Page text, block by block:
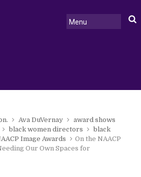
Ava DuVernay
award shows
black women directors
black
Image Awards
On the NAACP
Our Own Spaces for